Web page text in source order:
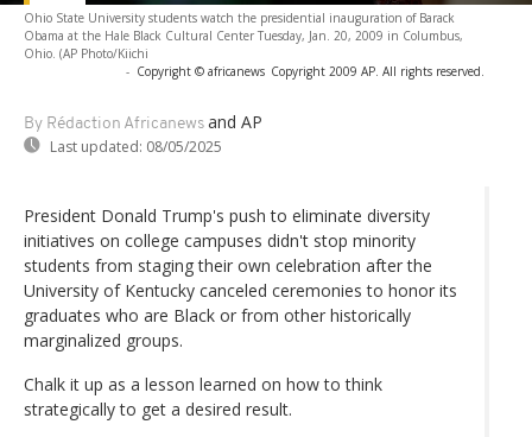
Ohio State University students watch the presidential inauguration of Barack
Obama at the Hale Black Cultural Center Tuesday, Jan. 20, 2009 in Columbus,
Ohio. (AP Photo/Kiichi
- Copyright © africanews Copyright 2009 AP. All rights reserved.
By Rédaction Africanews and AP
Last updated: 08/05/2025
President Donald Trump's push to eliminate diversity
initiatives on college campuses didn't stop minority
students from staging their own celebration after the
University of Kentucky canceled ceremonies to honor its
graduates who are Black or from other historically
marginalized groups.
Chalk it up as a lesson learned on how to think
strategically to get a desired result.